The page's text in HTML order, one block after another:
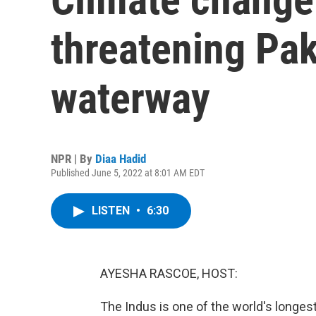
threatening
waterway
NPR | By Diaa Hadid
Published June 5, 2022 at 8:01 AM EDT
LISTEN • 6:30
AYESHA RASCOE, HOST:
The Indus is one of the world's